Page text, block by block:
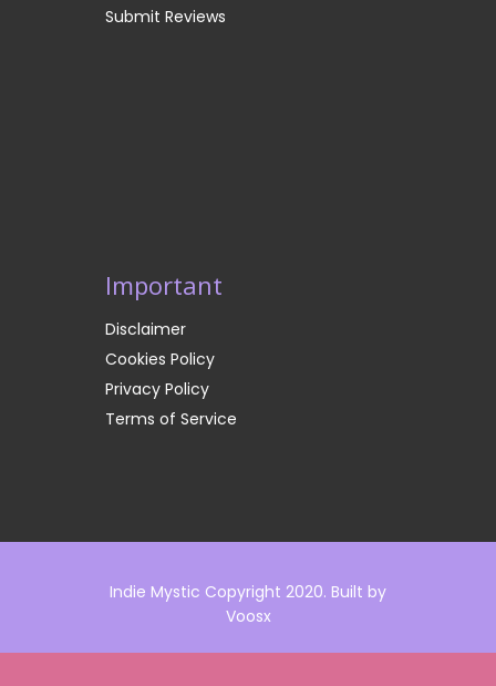
Submit Reviews
Important
Disclaimer
Cookies Policy
Privacy Policy
Terms of Service
Indie Mystic Copyright 2020. Built by
Voosx